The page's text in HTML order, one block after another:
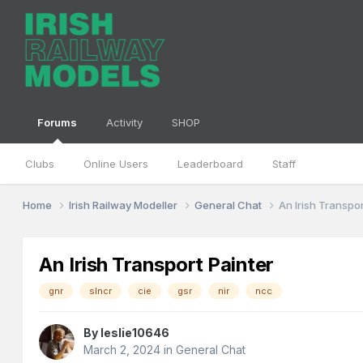
Forums
Clubs Online Users Leaderboard Staff
Activity SHOP
Home Irish Railway Modeller General Chat An Irish
An Irish Transport Painter
gnr slncr cie gsr nir ncc
By leslie10646
March 2, 2024 inGeneral Chat